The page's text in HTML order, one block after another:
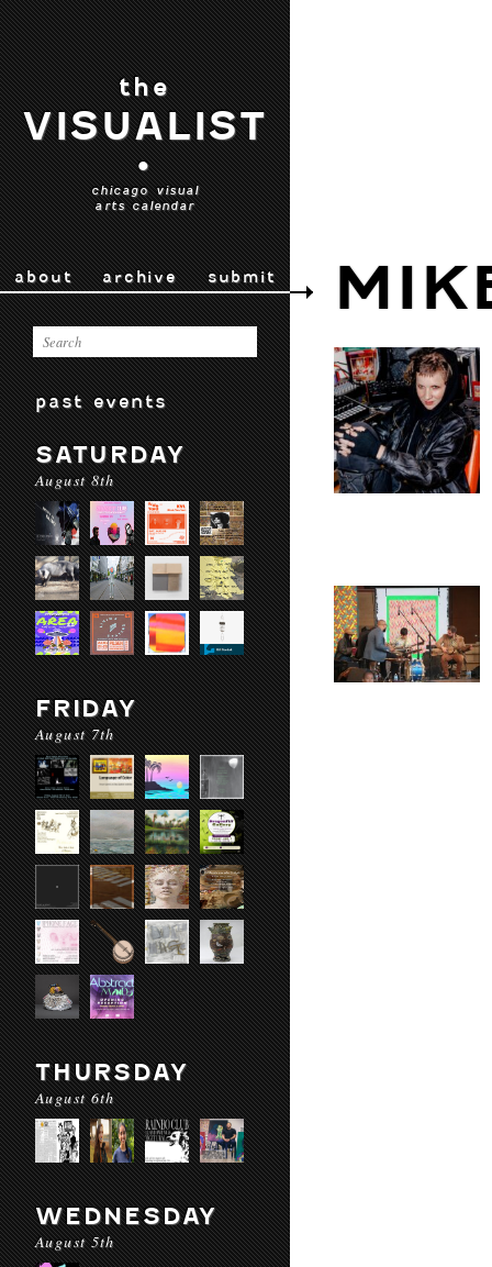
the
VISUALIST
•
chicago visual
arts calendar
about archive submit
past events
SATURDAY
August 8th
FRIDAY
August 7th
THURSDAY
August 6th
WEDNESDAY
August 5th